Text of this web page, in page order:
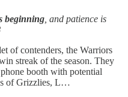
beginning , and patience is
of contenders, the Warriors
streak of the season. They
booth with potential
of Grizzlies, L…